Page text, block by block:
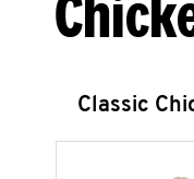
Classic